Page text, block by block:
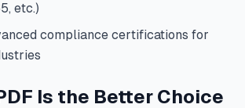
etc.)
compliance certifications for
Is the Better Choice